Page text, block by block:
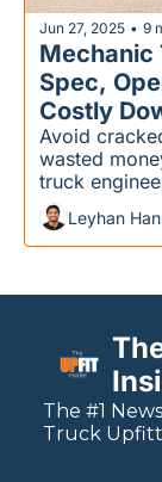
Jun 27, 2025 • 9
Mechanic
Spec,
Costly
Avoid
wasted
truck
performance.
Leyhan
The #1
Truck